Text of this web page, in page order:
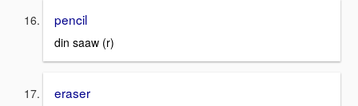
pencil
din saaw (r)
eraser